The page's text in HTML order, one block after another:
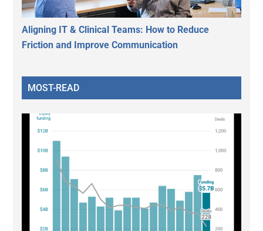
Aligning IT & Clinical Teams: How to Reduce
Friction and Improve Communication
MOST-READ